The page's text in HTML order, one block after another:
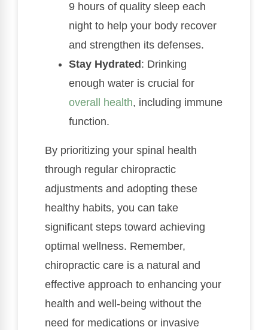
9 hours of quality sleep each
night to help your body recover
and strengthen its defenses.
Stay Hydrated : Drinking
enough water is crucial for
overall health, including immune
function.
By prioritizing your spinal health
through regular chiropractic
adjustments and adopting these
healthy habits, you can take
significant steps toward achieving
optimal wellness. Remember,
chiropractic care is a natural and
effective approach to enhancing your
health and well-being without the
need for medications or invasive